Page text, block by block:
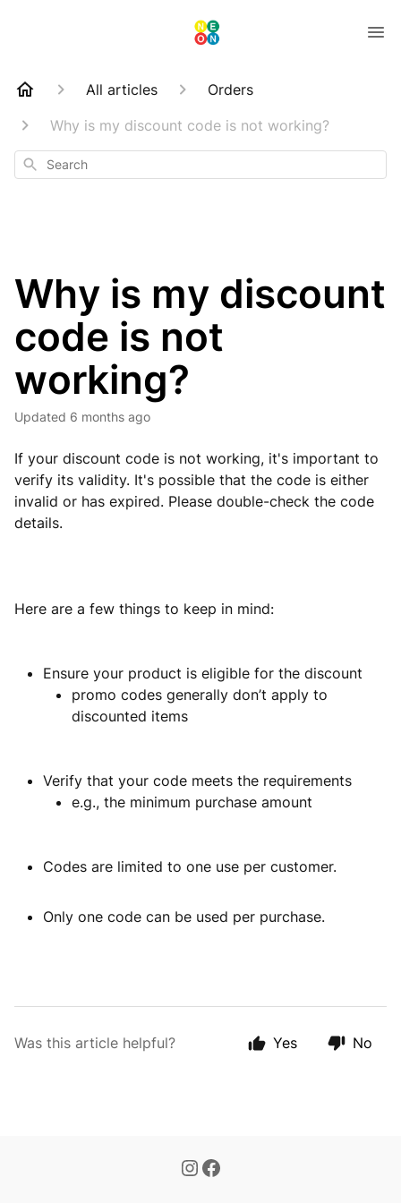
All articles
Orders
Why is my discount code is not working?
Search
Why is my discount
code is not
working?
Updated 6 months ago
If your discount code is not working, it's important to
verify its validity. It's possible that the code is either
invalid or has expired. Please double-check the code
details.
Here are a few things to keep in mind:
Ensure your product is eligible for the discount
promo codes generally don’t apply to
discounted items
Verify that your code meets the requirements
e.g., the minimum purchase amount
Codes are limited to one use per customer.
Only one code can be used per purchase.
Was this article helpful? Yes No